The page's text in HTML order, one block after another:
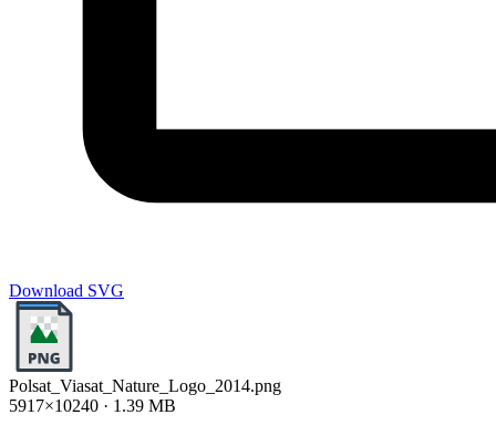
Download SVG
Polsat_Viasat_Nature_Logo_2014.png
5917×10240 · 1.39 MB